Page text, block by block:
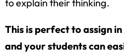
to explain their thinking.
This is perfect to assign
and your students can